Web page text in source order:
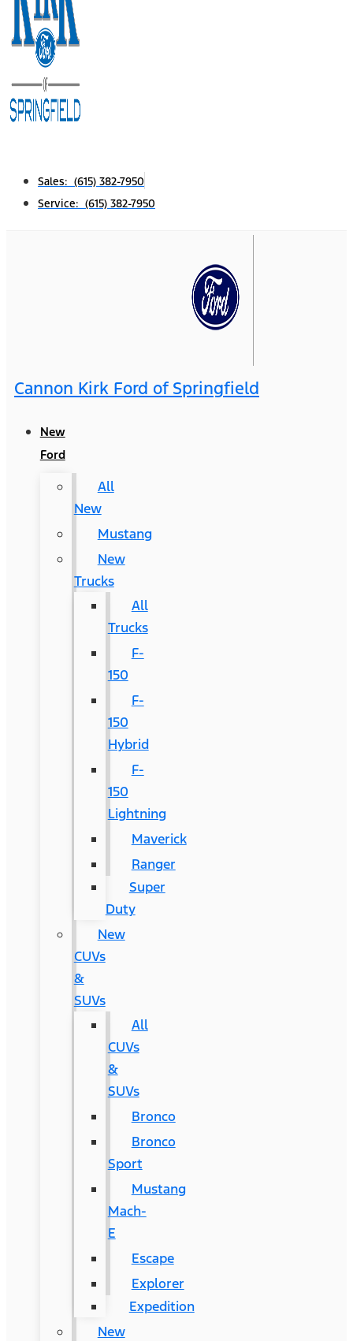
Sales: (615) 382-7950
Service: (615) 382-7950
Cannon Kirk Ford of Springfield
New
Ford
All
New
Mustang
New
Trucks
All
Trucks
F-
150
F-
150
Hybrid
F-
150
Lightning
Maverick
Ranger
Super
Duty
New
CUVs
&
SUVs
All
CUVs
&
SUVs
Bronco
Bronco
Sport
Mustang
Mach-
E
Escape
Explorer
Expedition
New